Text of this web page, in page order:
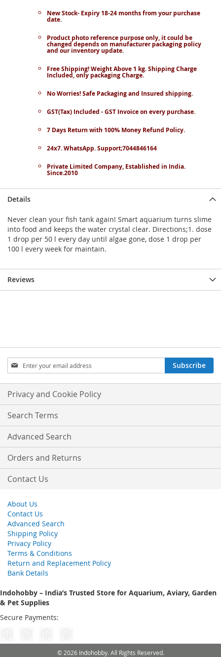
New Stock- Expiry 18-24 months from your purchase
date.
Product photo reference purpose only, it could be
changed depends on manufacturer packaging policy
and our inventory update.
Free Shipping! Weight Above 1 kg. Shipping Charge
Included, only packaging Charge.
No Worries! Safe Packaging and Insured shipping.
GST(Tax) Included - GST Invoice on every purchase.
7 Days Return with 100% Money Refund Policy.
24x7. WhatsApp. Support;7044846164
Private Limited Company, Established in India.
Since.2010
Details
Never clean your fish tank again! Smart aquarium turns slime
into food and keeps the water crystal clear. Directions;1. dose
1 drop per 50 l every day until algae gone, dose 1 drop per
100 l every week for maintain.
Reviews
Sign
Up
for
Our
Newsletter:
Subscribe
Privacy and Cookie Policy
Search Terms
Advanced Search
Orders and Returns
Contact Us
About Us
Contact Us
Advanced Search
Shipping Policy
Privacy Policy
Terms & Conditions
Return and Replacement Policy
Bank Details
Indohobby – India’s Trusted Store for Aquarium, Aviary, Garden
& Pet Supplies
Secure Payments:
© 2026 Indohobby. All Rights Reserved.